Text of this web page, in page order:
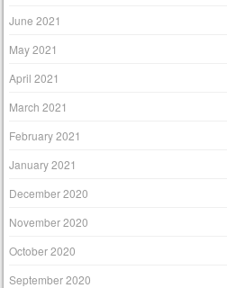
June 2021
May 2021
April 2021
March 2021
February 2021
January 2021
December 2020
November 2020
October 2020
September 2020